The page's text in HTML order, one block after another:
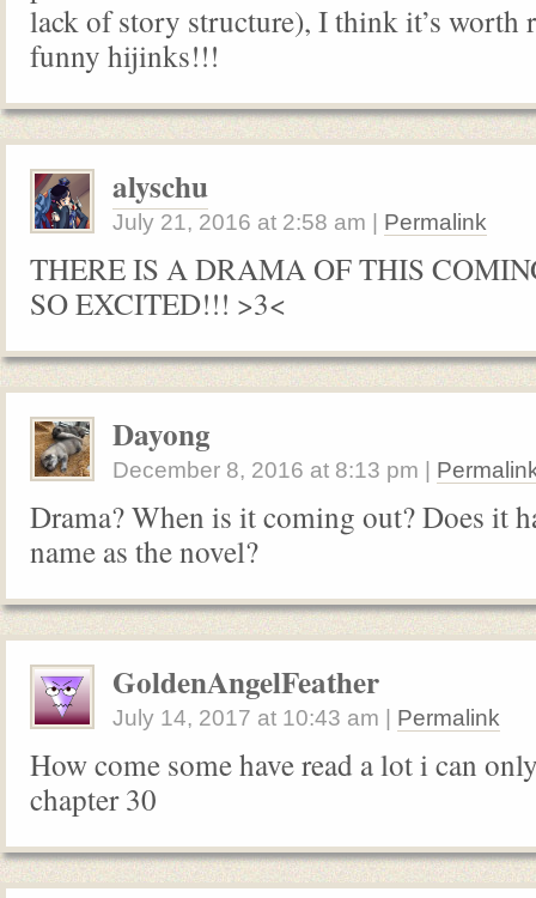
lack of story structure), I think it’s worth
funny hijinks!!!
alyschu
July 21, 2016 at 2:58 am Permalink
THERE IS A DRAMA OF THIS
SO EXCITED!!! >3<
Dayong
December 8, 2016 at 8:13 pm
Drama? When is it coming out? Does it
name as the novel?
GoldenAngelFeather
July 14, 2017 at 10:43 am Permalink
How come some have read a lot i can
chapter 30